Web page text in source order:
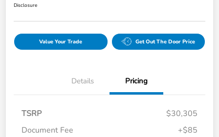
Disclosure
Value Your Trade Get Out The Door Price
Details Pricing
TSRP
$30,305
Document Fee
+$85